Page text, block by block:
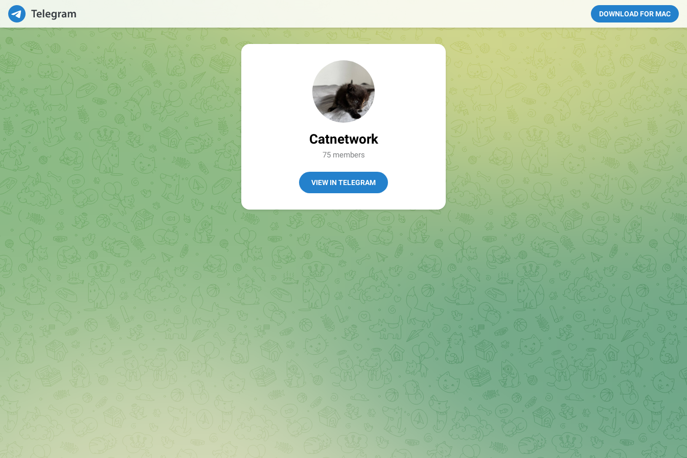
DOWNLOAD FOR MAC
Catnetwork
75 members
VIEW IN TELEGRAM